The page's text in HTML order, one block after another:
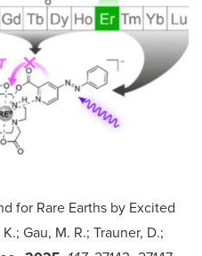
for Rare Earths by Excited
Gau, M. R.; Trauner, D.;